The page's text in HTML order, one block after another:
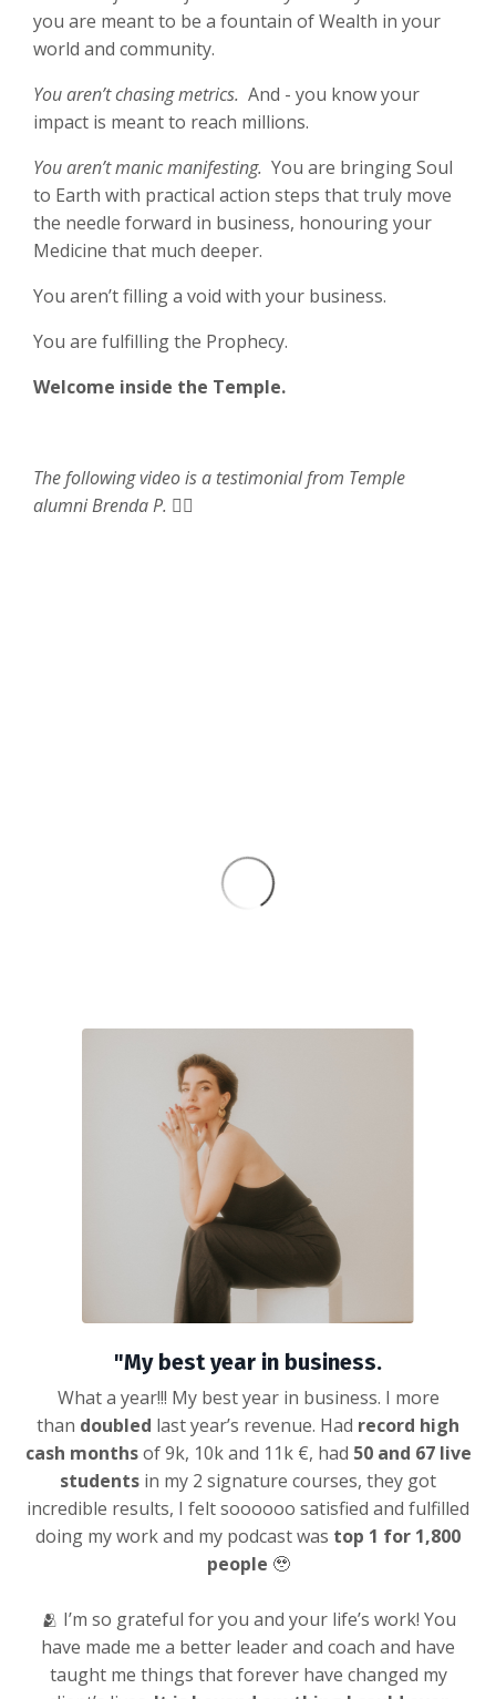
you are meant to be a fountain of Wealth in your
world and community.
You aren’t chasing metrics. And - you know your
impact is meant to reach millions.
You aren’t manic manifesting. You are bringing Soul
to Earth with practical action steps that truly move
the needle forward in business, honouring your
Medicine that much deeper.
You aren’t filling a void with your business.
You are fulfilling the Prophecy.
Welcome inside the Temple.
The following video is a testimonial from Temple
alumni Brenda P. ❤️‍🔥
"My best year in business.
What a year!!! My best year in business. I more
than doubled last year’s revenue. Had record high
cash monthsof 9k, 10k and 11k €, had 50 and 67 live
students in my 2 signature courses, they got
incredible results, I felt soooooo satisfied and fulfilled
doing my work and my podcast was top 1 for 1,800
people 🥹
🫂 I’m so grateful for you and your life’s work! You
have made me a better leader and coach and have
taught me things that forever have changed my